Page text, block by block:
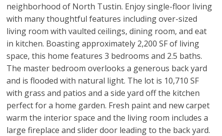
neighborhood of North Tustin. Enjoy single-floor living
with many thoughtful features including over-sized
living room with vaulted ceilings, dining room, and eat
in kitchen. Boasting approximately 2,200 SF of living
space, this home features 3 bedrooms and 2.5 baths.
The master bedroom overlooks a generous back yard
and is flooded with natural light. The lot is 10,710 SF
with grass and patios and a side yard off the kitchen
perfect for a home garden. Fresh paint and new carpet
warm the interior space and the living room includes a
large fireplace and slider door leading to the back yard.